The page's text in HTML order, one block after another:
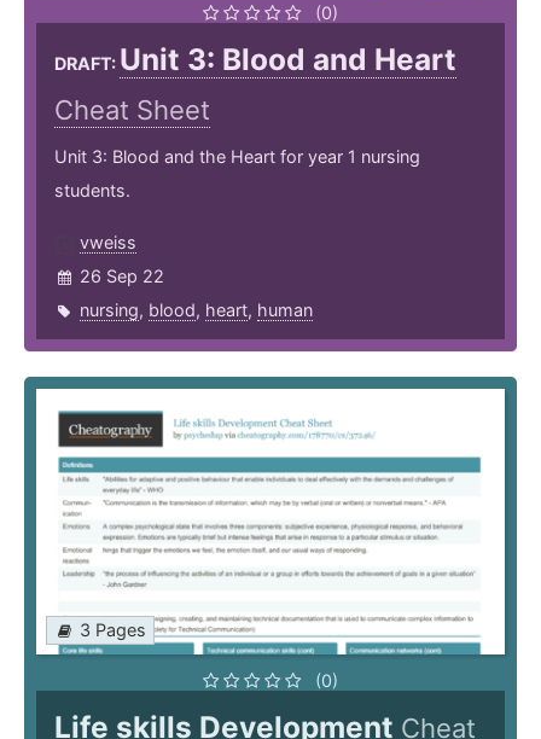
(0)
DRAFT: Unit 3: Blood and Heart
Cheat Sheet
Unit 3: Blood and the Heart for year 1 nursing
students.
vweiss
26 Sep 22
nursing, blood, heart, human
3 Pages
(0)
Life skills Development Cheat